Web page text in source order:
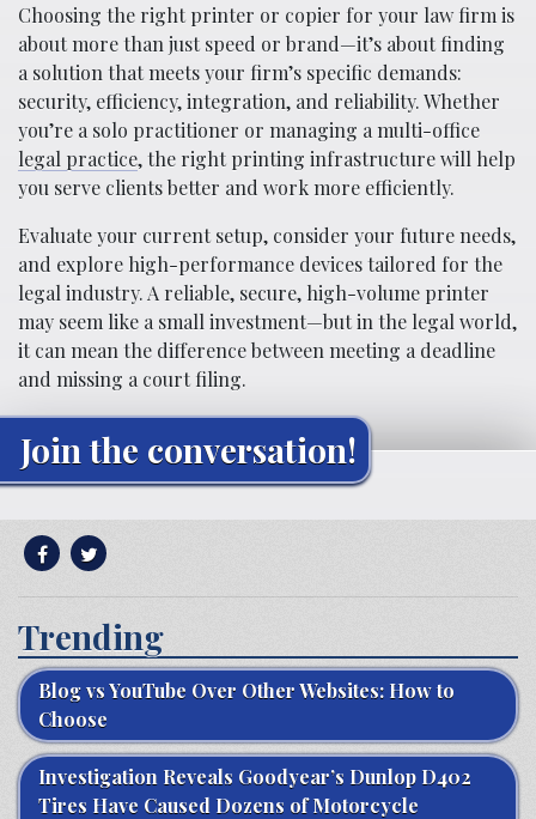
Choosing the right printer or copier for your law firm is
about more than just speed or brand—it’s about finding
a solution that meets your firm’s specific demands:
security, efficiency, integration, and reliability. Whether
you’re a solo practitioner or managing a multi-office
legal practice, the right printing infrastructure will help
you serve clients better and work more efficiently.
Evaluate your current setup, consider your future needs,
and explore high-performance devices tailored for the
legal industry. A reliable, secure, high-volume printer
may seem like a small investment—but in the legal world,
it can mean the difference between meeting a deadline
and missing a court filing.
Join the conversation!
Trending
Blog vs YouTube Over Other Websites: How to
Choose
Investigation Reveals Goodyear’s Dunlop D402
Tires Have Caused Dozens of Motorcycle